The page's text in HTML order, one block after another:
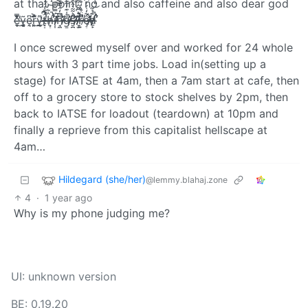
at that point, no and also caffeine and also dear god
e̶̹̮̔̓͛̆̐̿̕͜ͅv̶̫͈̞͔̩̖͂e̴͉̭͆ȓ̶͈̙̈́͐͊̉͜y̶̛̛̹͔̱̲̼͌ţ̷̵̶̴̵̸̵̶̴̶̴̷̴̶̴̨̧̨̡̨̛̛̛͓͎͔̣̪͍̤͔̤̥̖͎̱̘̦͉̘̞̮̼̗̪̜͇̘͕̺̲̤̩̠͍̣̦̞̞͙̝͇̬͙̙̣̻͙̬͖̬͔̝̜̬̺̻̤͈͍̖͉͉̜̟̠̟͖̼̟̯̥͆̐͑́́̋̇̿̿̆̂̒̂̓̆̅̔̇̎͊̿̌̽̋̈́͑̃̍̋̎̄͂̐́̐̄̆́̊͗́͆͂͋̇̒́́̋̾̍͋̂̀͐̚͘̚̕̚͘͜͠͠ͅͅh̸̴̵̴̷̵̵̶̵̶̶̡̡̨̧̢̨̛̛͙͙̟̞̟͕̞̟̫͇͖̜̺̞͖̟̞͉͈͕̳͍̬̝̼̻̳͇̤̖̠͍̞͖͚̯̱̞̥̼͓̱͇͚̻̮̩̺̣̳̫̺̹̙̪͖̝̙͖̩̟̬̩̺̪͓͋̓̒̀̇̿̒̄̎̊̀͗̄̉̈̐͒̀̀̂͌̽͊́̀̿̄̎̃̉͋͆̄̄̈́̂̏̊̓͒̊̓̑͌̊̀̂̅̍̍̂͗̀̂͛̋̿̕̕͘̕̚͘͘͜͝͝͝͝ͅͅͅì̴̶̶̷̷̴̴̵̸̴̷̶̸̴̸̴̡̡̢̧̡̡̨̹̩̤̼̳̮͍̲̖̼̦͚̺̜̖̜͇̹̺̗̫͙͎͙̰̯͓̘̬̻̩̮͎̼̗̥̟͍̯̣̺̲͇̦͓̬̲͚͓̰͉̯͇̼̬̥͎̙̣͎̖̩̦͔̣̻̝̖̹̩̝͍̩̫́̿̄́͌͆̒̇̈́̉̅̀͌̔̏̿́̿̂̓̾͌̐̔̋̈̅̈́̃̽̾̿͊̈́́̀̅̊̅͗͋̌͆̉̉͌̃̾̌͂̿̑̉̉̐̀̓͛̽̃̔̐͊̍̌̈̀̅̽̋̎̈́͗̏̀͂̆̓͒͋́͘̕̕͘̕͘̚̕̕͘͜͜͠͝͝͠͝͝͠͝͝n̶̵̶̵̵̸̶̵̵̷̵̴̸̷̡̡̧̧̡̡̡̛̛̘͚͎̮͚̩͙̠͓̫̯͈͙̞̹̹̝̲̖͍̪̪̲͎̹̻̻̬͔̻̥̯̩̮͉̠̜̹̥̺̣͉͈̙͙̮̥͖̟͖͔̠̪̗̪͉͆̒̂̿̌̉̉̐͒̂̀̀̎̈̑̈́͋̅̂̂͛̍̃̈͒̉͑̾́̈́̅̋͗̃̆̆̾̑̓͑̓̉̈́͌̿̆̌̿̂͐̉̇̃͋̏̚̚̚͜͜͠͠͝͝͝͠͠͠͠ģ̶̵̸̶̸̸̷̸̵̵̴̵̷̶̷̶̵̶̡̢̨̡̢̨̨̛̱̰̮̟̝̗̞̬͕̱̞̣̩͙̱̮̞̰̳̳̻͉̻̲͇̗͚̹̤̲̖̘͕͔͓͍̭̯̤̺͖̜̗͓̬̜̠̰̱̤̥̼͙̺͓̬̘̟͇͉͓̙̘͔͔̖̩̪̺̰͇̣͚͈̖̹̣̥̗̺͖͇̱̖͕̣̀͑͊̓̃͊̋̄̓́̍̀͊͊̽̄͗̉̆̎̓̀̍̃̐̓̒̎̄̒̅̾͑͊͊̈́̓̑͐̎́̿́̈́͋̀̓͋̅́̿̀̌͋͋̓̔͊̇͂̀͐̇̓̋̈́̓̊͊̀̆̿̀͊́͗͆̈͗̍̏̎͐̂̀͒̏̆̿͐̓̅̊̈̌̄̎̀̅̏͌͊̂́̊͑̈́̑̾̈̾̿̓͗́͐̕̕̚͘͘̕͜͜͠͠͝͝͝͠͝͝͝ͅͅͅͅş̷̶̸̷̸̵̶̵̷̸̴̴̷̸̨̧̧̢̛̛̛̛̮̪͎̱̩̻̰͍̲̥̪̻͕̫̜̩̗͓̥͉͔̯̥̣̺̦̺̲̠̜̤̪͕͓̞̻̯̼̫͙̙̟̺͓̞͓̤̳̫̥̞̥̟̩̱̥͙͉̦͖͔̼̤̦̖͖̂͛͂͂̀̂͒̆̈́̈́͌͛̈̽͌̑̈́̈̓̍͂̉̊͊̃̈́̀̀̂̑̿͂̀͊̑̍̅͛̈́̔̑̋̍̐̓͗̀̿̅͐̎̀̏͋̒͂̂̓̓̄̄̈́̊̀̒͆̒̈͒̆͗̚͘̕̕̚̚͘͘͜͜͝͝͝ͅͅͅ ̷̷̸̷̴̴̸̸̴̸̸̵̷̷̷̷̢̧̢̧̨̢̢̢̛̛̘̮̣̣̺͉̰̖̳̟̩̱̜͇̩̝̤̦̠̘̜̭͇̺̩̬̘͕͈̮̪͉͖̤͚̲̣̘̼̰̤̱͇̜͕͕̯̙̠̥̣̘̣̠̜̻͎̥̯͕̥̩͉̦͇͕̞̟̳͎͈̮͊̔͆̂̂́̃̃̀̂͛̈́̆͌̑͌̑̓̔̒͊͑̈̐̄̊͛̽̅͐̈́͌̐͒̓̑͆̏̿̿́̋̆̽̆̂͑̄͌̍̉̑̌̋͛̆͌̄̐̆̓̑͒̇͂͊͑̚͘̚̚̚̚̚͜͝͝͝͝ͅͅͅͅͅr̸̶̴̶̴̵̶̵̢̢̨̢̢̧̨͍̟̣̟̬̖̱͇͖̥̠̻͉̘̲̺͕̱̪̗̝͙̫͚̫͙̥̫͍͇̗̹̲͚̣̖̦̠̩̥̠̘̉̈̉̀̒̊̌̈͌̽͗̀́̿̆̆́̓̆̎̄̀̀͆̄̔͐̃͐̂͂̒͑̓̔́͐̾͛̿̀̾̚͘̚ȩ̷̴̸̸̷̶̴̸̵̵̵̴̶̵̶̶̶̴̴̸̸̨̨̨̡̡̡̡̡̧̧̡̨̛̛̛͙͕̺̖͎̻͉̥͓̮̻̲̬͔̹͍̦̭̦̪̠͕̝͖̳͉̬̗̯̗̻̳̦̼͈̬͔͓͍̥̤͍̲͓̩̼̬̫̪͍͔̖͈̖̫̦̘̯̻͓̯̗̱̗̟͉̥̟͓̱͈͚̞̹̯͖̰͚̗͔̣̻͓͇͉̣̜̗̝̠̘̱͙͉̝͕̙͇̩̠̪͎̹̤̻͉͖͖̳͓̮̳͎̰͍̫̤͂̒̇́̓͆̅̅͊̏̑̔̂̏̽̓̈́̎͂͛͊̍̽̂̆͑̂̊͊̏̾͋̔̔̏̊̈́̀͗̿̄̀̊̀͆̍͊̃́̒̃͛͆͌̃͆̂̂̀̾͗̎̆̋́̆̀͋̉͐̈́̋́̐̋̓̋͂̓̏͋̔͑́͗͘̕̚̕͜͜͜͝͠͠͝ͅͅͅͅd̸̶̷̴̵̸̵̵̸̶̷̵̸̨̧̡̛̛̛̛̙͚͎͓̝̯̯̮̮̪̗̞̥̰̪̹̺͇͖̦̼̗͔͔̲̲̱̫̩͕̙̗̲̗̳͈̰̫͎̭̺̠̭̻̻͕̠̙͙͖̲̖͕̥̺͊̉̃̎̀͋̽̿̊́̀̌͋͊͗̃̆̐͐͑̋̊̒̀̍̉͐̋̑͑͋̓̀̈́̀̃̉͑̔̐̊̇̎͒̄̀̈́͑͋͌́̂̇͆̈́̋̔̒̈̚̕̕̕͜͝͠͝ͅͅ
I once screwed myself over and worked for 24 whole
hours with 3 part time jobs. Load in(setting up a
stage) for IATSE at 4am, then a 7am start at cafe, then
off to a grocery store to stock shelves by 2pm, then
back to IATSE for loadout (teardown) at 10pm and
finally a reprieve from this capitalist hellscape at
4am…
Hildegard (she/her)@lemmy.blahaj.zone
4 · 1 year ago
Why is my phone judging me?
UI: unknown version
BE: 0.19.20